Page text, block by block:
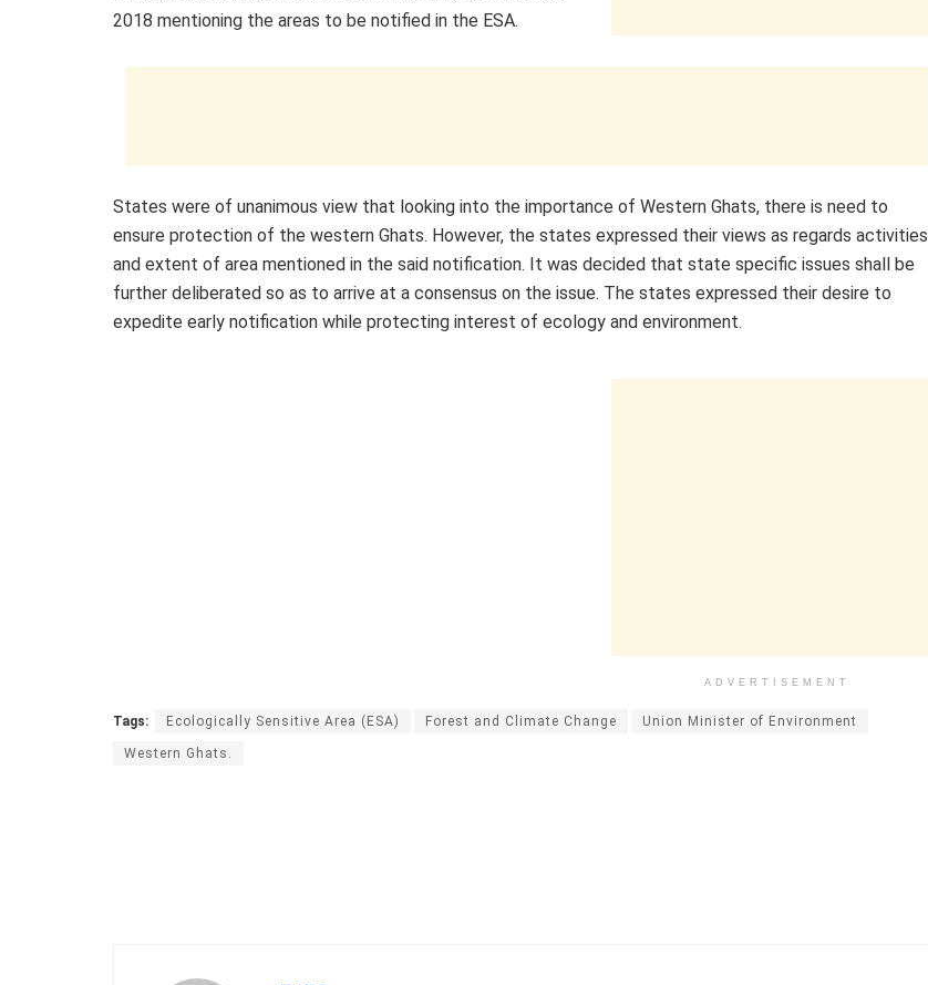
2018 mentioning the areas to be notified in the ESA.
States were of unanimous view that looking into the importance of Western Ghats, there is need to
ensure protection of the western Ghats. However, the states expressed their views as regards activities
and extent of area mentioned in the said notification. It was decided that state specific issues shall be
further deliberated so as to arrive at a consensus on the issue. The states expressed their desire to
expedite early notification while protecting interest of ecology and environment.
ADVERTISEMENT
Tags: Ecologically Sensitive Area (ESA) Forest and Climate Change Union Minister of Environment
Western Ghats.